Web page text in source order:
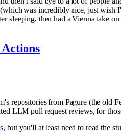
was incredibly nice, just wish
then had a Vienna take
repositories from Pagure (the old
LLM pull request reviews, for
, but you'll at least need to read the